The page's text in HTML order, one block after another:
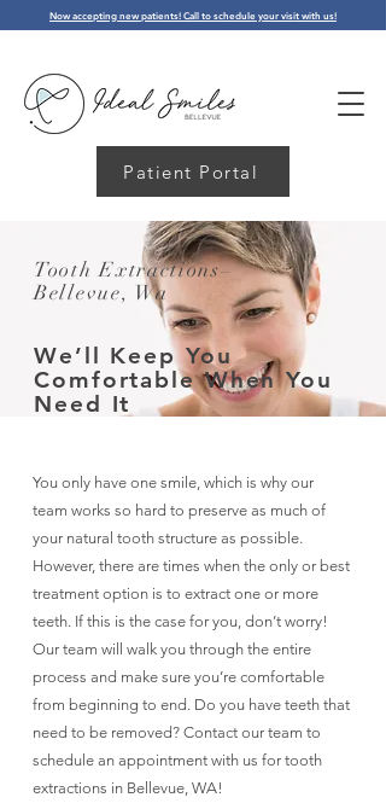
Now accepting new patients! Call to schedule your visit with us!
Patient Portal
Tooth Extractions–
Bellevue, Wa
We’ll Keep You
Comfortable When You
Need It
You only have one smile, which is why our
team works so hard to preserve as much of
your natural tooth structure as possible.
However, there are times when the only or best
treatment option is to extract one or more
teeth. If this is the case for you, don’t worry!
Our team will walk you through the entire
process and make sure you’re comfortable
from beginning to end. Do you have teeth that
need to be removed? Contact our team to
schedule an appointment with us for tooth
extractions in Bellevue, WA!